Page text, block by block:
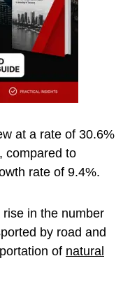
at a rate of 30.6%
compared to
rate of 9.4%.
in the number
by road and
of natural